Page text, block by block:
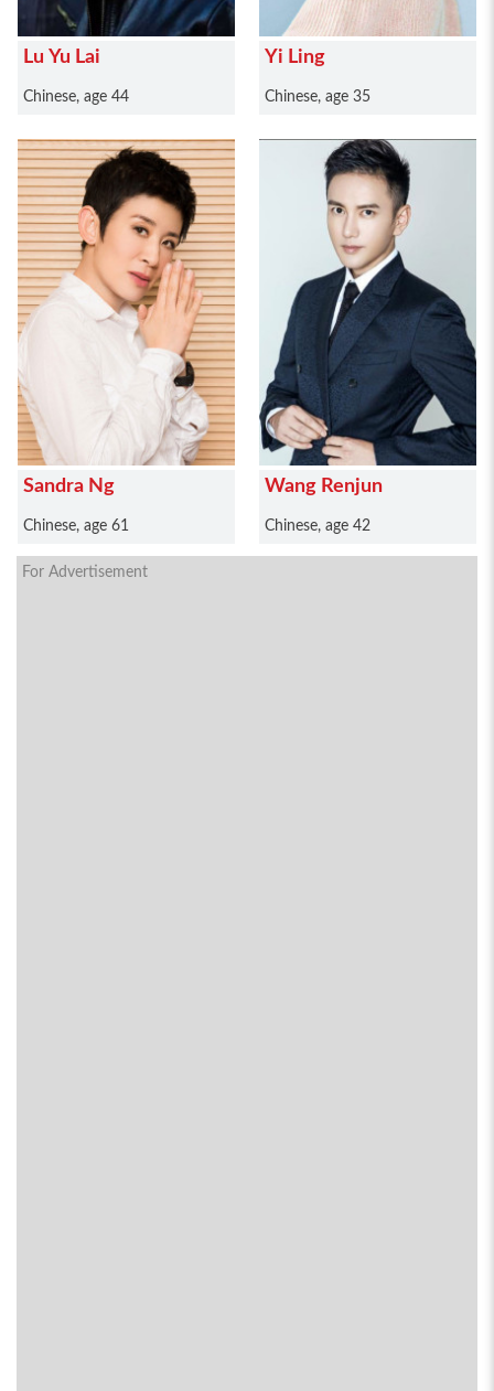
Lu Yu Lai
Chinese, age 44
Yi Ling
Chinese, age 35
Sandra Ng
Chinese, age 61
Wang Renjun
Chinese, age 42
For Advertisement